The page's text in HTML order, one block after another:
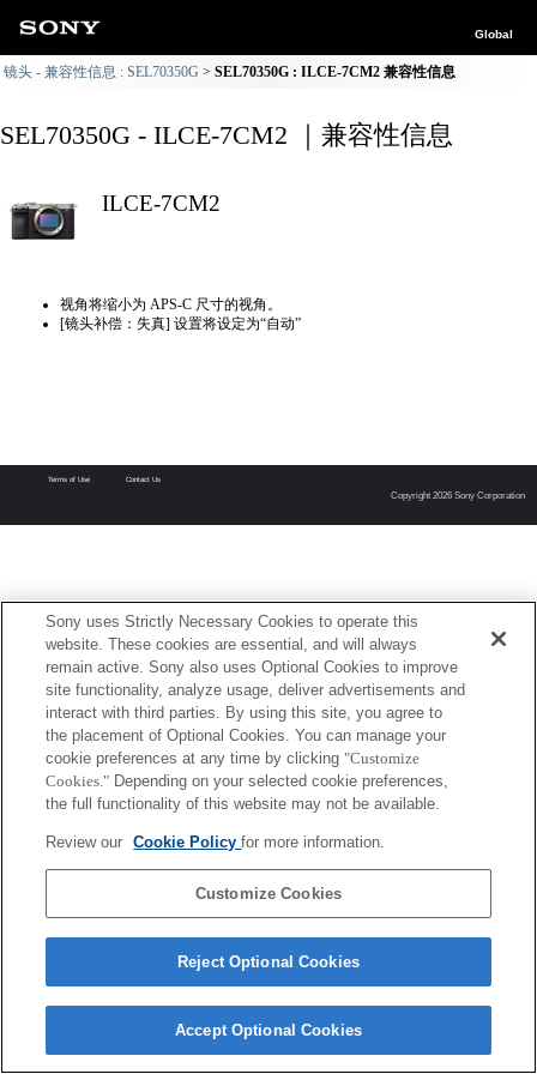
Global
镜头 - 兼容性信息 : SEL70350G SEL70350G : ILCE-7CM2 兼容性信息
SEL70350G - ILCE-7CM2 ｜兼容性信息
ILCE-7CM2
视角将缩小为 APS-C 尺寸的视角。
[镜头补偿：失真] 设置将设定为“自动”
Terms of Use Contact Us
Copyright 2026 Sony Corporation
Sony uses Strictly Necessary Cookies to operate this
website. These cookies are essential, and will always
remain active. Sony also uses Optional Cookies to improve
site functionality, analyze usage, deliver advertisements and
interact with third parties. By using this site, you agree to
the placement of Optional Cookies. You can manage your
cookie preferences at any time by clicking "Customize
Cookies." Depending on your selected cookie preferences,
the full functionality of this website may not be available.
Review our Cookie Policyfor more information.
Customize Cookies
Reject Optional Cookies
Accept Optional Cookies